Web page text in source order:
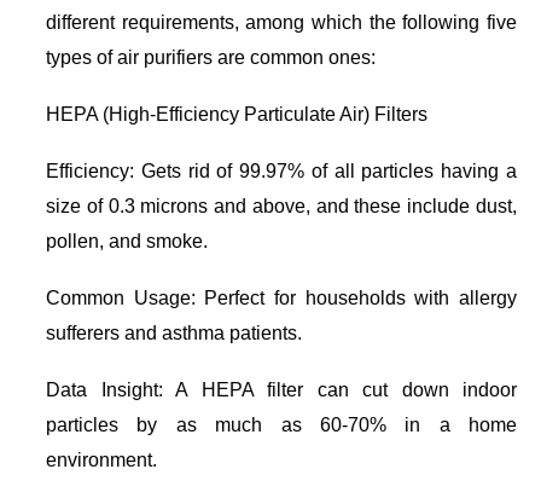
different requirements, among which the following five
types of air purifiers are common ones:
HEPA (High-Efficiency Particulate Air) Filters
Efficiency: Gets rid of 99.97% of all particles having a
size of 0.3 microns and above, and these include dust,
pollen, and smoke.
Common Usage: Perfect for households with allergy
sufferers and asthma patients.
Data Insight: A HEPA filter can cut down indoor
particles by as much as 60-70% in a home
environment.